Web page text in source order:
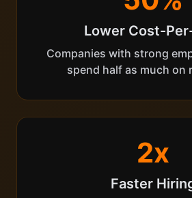
Lower Cost-
Companies with strong
spend half as much on
2x
Faster